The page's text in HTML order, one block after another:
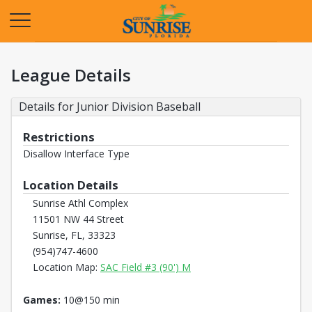
League Details
Details for Junior Division Baseball
Restrictions
Disallow Interface Type
Location Details
Sunrise Athl Complex
11501 NW 44 Street
Sunrise, FL, 33323
(954)747-4600
Location Map: SAC Field #3 (90') M
Games: 10@150 min